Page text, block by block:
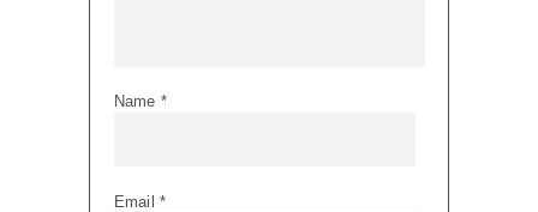
Name *
Email*